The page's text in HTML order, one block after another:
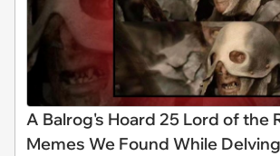
A Balrog's Hoard 25 Lord of the
Memes We Found While